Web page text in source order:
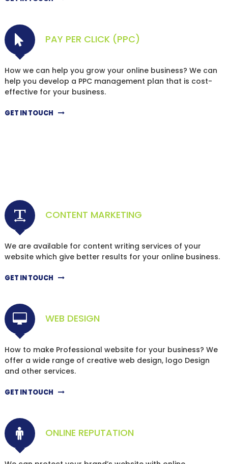
PAY PER CLICK (PPC)
How we can help you grow your online business? We can
help you develop a PPC management plan that is cost-
effective for your business.
GET IN TOUCH
CONTENT MARKETING
We are available for content writing services of your
website which give better results for your online business.
GET IN TOUCH
WEB DESIGN
How to make Professional website for your business? We
offer a wide range of creative web design, logo Design
and other services.
GET IN TOUCH
ONLINE REPUTATION